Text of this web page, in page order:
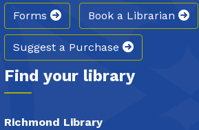
Forms Book a Librarian
Suggest a Purchase
Find your library
Richmond Library